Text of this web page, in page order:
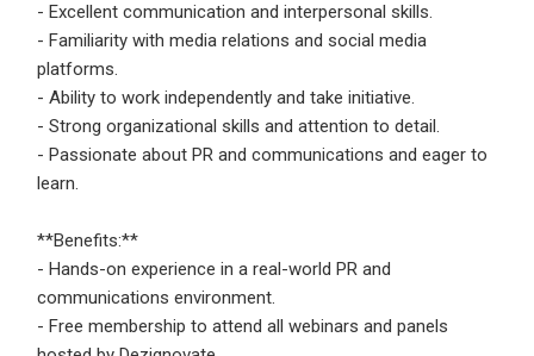
- Excellent communication and interpersonal skills.
- Familiarity with media relations and social media
platforms.
- Ability to work independently and take initiative.
- Strong organizational skills and attention to detail.
- Passionate about PR and communications and eager to
learn.
**Benefits:**
- Hands-on experience in a real-world PR and
communications environment.
- Free membership to attend all webinars and panels